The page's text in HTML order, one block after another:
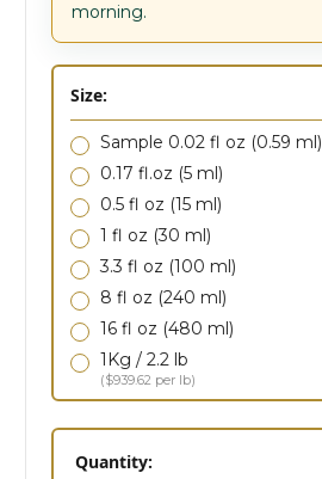
morning.
Size:
Sample 0.02 fl oz (0.59 ml)
0.17 fl.oz (5 ml)
0.5 fl oz (15 ml)
1 fl oz (30 ml)
3.3 fl oz (100 ml)
8 fl oz (240 ml)
16 fl oz (480 ml)
1Kg / 2.2 lb
($939.62 per lb)
in
stock
Quantity: